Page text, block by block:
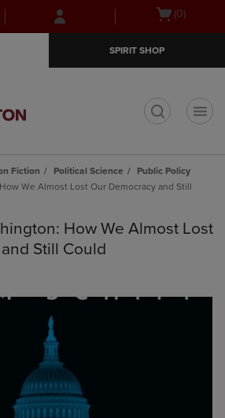
Skip
to
Skip
to
menu
Open(0)
SPIRIT SHOP
Fiction Political Science
Public Policy
We Almost Lost Our Democracy and Still
How We Almost Lost
Still Could